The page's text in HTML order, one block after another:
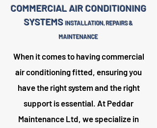
COMMERCIAL AIR CONDITIONING
SYSTEMSINSTALLATION, REPAIRS &
MAINTENANCE
When it comes to having commercial
air conditioning fitted, ensuring you
have the right system and the right
support is essential. At Peddar
Maintenance Ltd, we specialize in